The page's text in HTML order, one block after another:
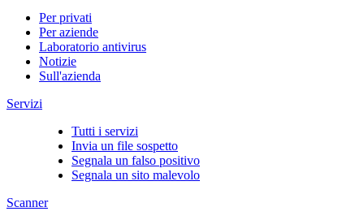
Per privati
Per aziende
Laboratorio antivirus
Notizie
Sull'azienda
Servizi
Tutti i servizi
Invia un file sospetto
Segnala un falso positivo
Segnala un sito malevolo
Scanner